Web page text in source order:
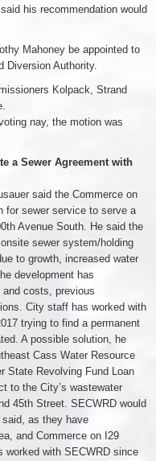
his recommendation would
Mahoney be appointed to
Diversion Authority.
Kolpack, Strand
nay, the motion was
a Sewer Agreement with
said the Commerce on
for sewer service to serve a
Avenue South. He said the
sewer system/holding
to growth, increased water
development has
and costs, previous
City staff has worked with
trying to find a permanent
A possible solution, he
Cass Water Resource
State Revolving Fund Loan
to the City’s wastewater
45th Street. SECWRD would
as they have
and Commerce on I29
worked with SECWRD since